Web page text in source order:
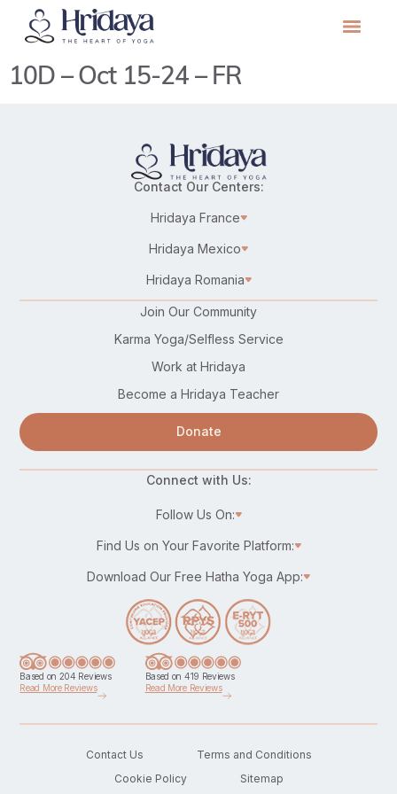
10D – Oct 15-24 – FR
Contact Our Centers:
Hridaya France
Hridaya Mexico
Hridaya Romania
Join Our Community
Karma Yoga/Selfless Service
Work at Hridaya
Become a Hridaya Teacher
Donate
Connect with Us:
Follow Us On:
Find Us on Your Favorite Platform:
Download Our Free Hatha Yoga App:
Based on 204 Reviews
Read More Reviews
Based on 419 Reviews
Read More Reviews
Contact Us
Terms and Conditions
Cookie Policy
Sitemap